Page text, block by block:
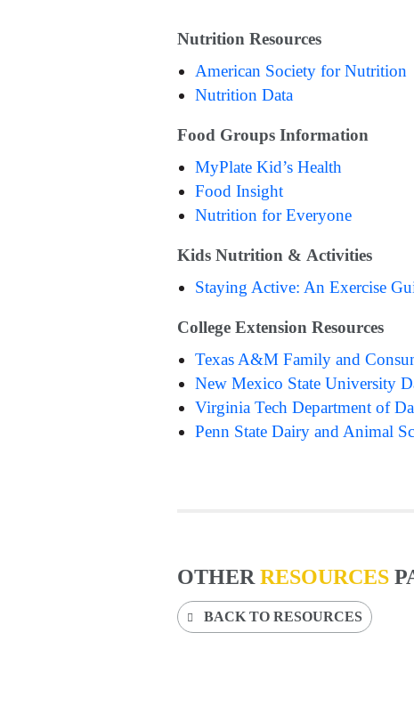
Nutrition Resources
American Society for Nutrition
Nutrition Data
Food Groups Information
MyPlate Kid’s Health
Food Insight
Nutrition for Everyone
Kids Nutrition & Activities
Staying Active: An Exercise
College Extension Resources
Texas A&M Family and
New Mexico State University
Virginia Tech Department of
Penn State Dairy and Animal
OTHERRESOURCES
BACK TO RESOURCES